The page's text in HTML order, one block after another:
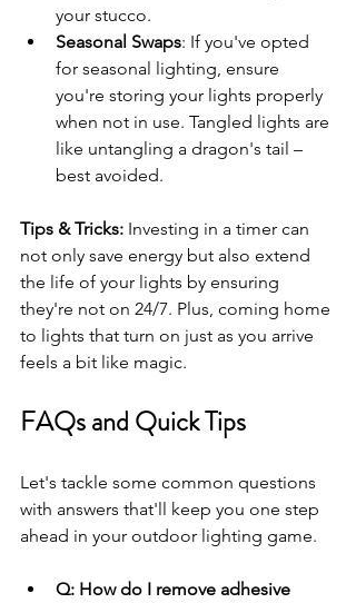
your stucco.
Seasonal Swaps: If you've opted
for seasonal lighting, ensure
you're storing your lights properly
when not in use. Tangled lights are
like untangling a dragon's tail –
best avoided.
Tips & Tricks: Investing in a timer can
not only save energy but also extend
the life of your lights by ensuring
they're not on 24/7. Plus, coming home
to lights that turn on just as you arrive
feels a bit like magic.
FAQs and Quick Tips
Let's tackle some common questions
with answers that'll keep you one step
ahead in your outdoor lighting game.
Q: How do I remove adhesive